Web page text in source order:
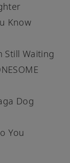
Know
Still Waiting
Dog
You